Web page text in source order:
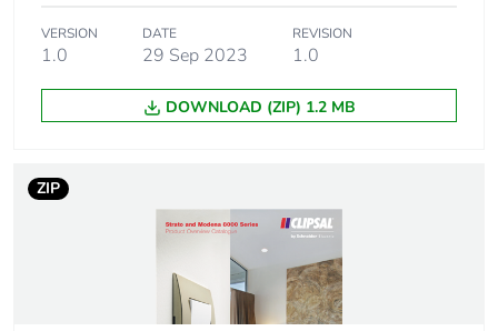
packaging
availability
Warranty (in months) 18
VERSION
1.0
DATE
29 Sep 2023
REVISION
1.0
DOWNLOAD (ZIP) 1.2 MB
ZIP